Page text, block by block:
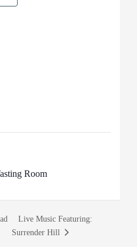
Room
Live Music Featuring:
Surrender Hill